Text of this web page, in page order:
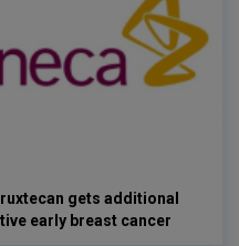
gets additional
early breast cancer